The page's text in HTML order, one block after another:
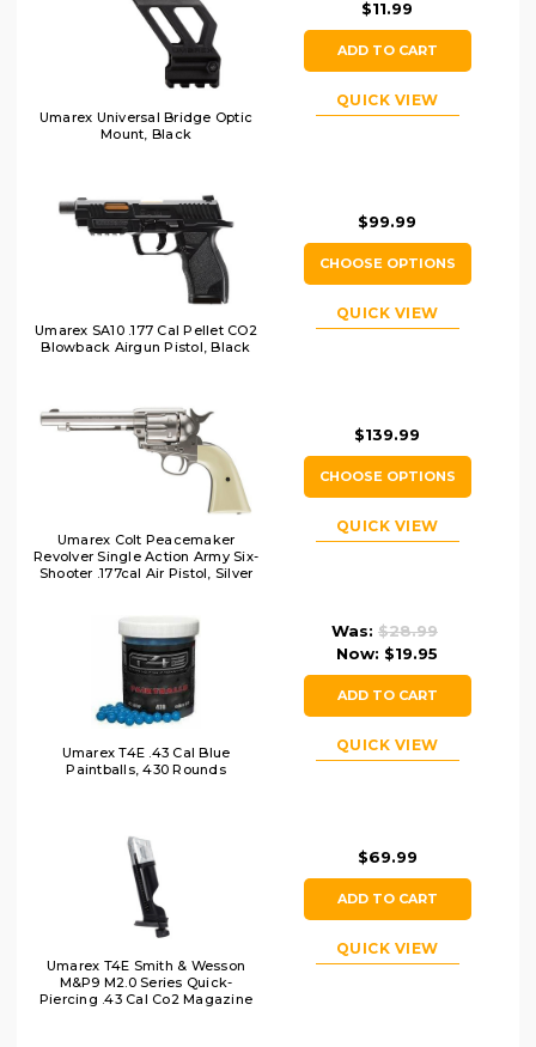
Umarex Universal Bridge Optic
Mount, Black
$11.99
ADD TO CART
QUICK VIEW
Umarex SA10 .177 Cal Pellet CO2
Blowback Airgun Pistol, Black
$99.99
CHOOSE OPTIONS
QUICK VIEW
Umarex Colt Peacemaker
Revolver Single Action Army Six-
Shooter .177cal Air Pistol, Silver
$139.99
CHOOSE OPTIONS
QUICK VIEW
Umarex T4E .43 Cal Blue
Paintballs, 430 Rounds
Was: $28.99
Now: $19.95
ADD TO CART
QUICK VIEW
Umarex T4E Smith & Wesson
M&P9 M2.0 Series Quick-
Piercing .43 Cal Co2 Magazine
$69.99
ADD TO CART
QUICK VIEW